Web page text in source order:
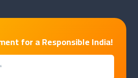
for a Responsible India!